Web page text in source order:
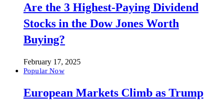
Are the 3 Highest-Paying Dividend
Stocks in the Dow Jones Worth
Buying?
February 17, 2025
Popular Now
European Markets Climb as Trump